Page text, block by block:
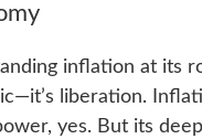
inflation at its
liberation.
yes. But its